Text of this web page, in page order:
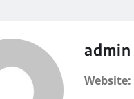
admin
Website: